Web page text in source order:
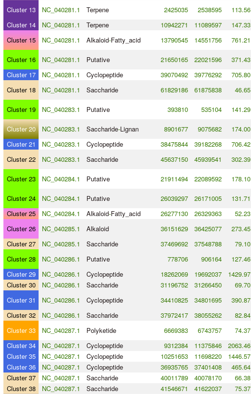
Cluster 13
NC_040281.1 Terpene 2425035 2538595 113.56
Cluster 14
NC_040281.1 Terpene 10942271 11089597 147.33
Cluster 15
NC_040281.1 Alkaloid-Fatty_acid 13790545 14551756 761.21
Cluster 16 NC_040281.1 Putative 21650165 22021596 371.43
Cluster 17
NC_040281.1 Cyclopeptide 39070492 39776292 705.80
Cluster 18
NC_040281.1 Saccharide 61829186 61875838 46.65
Cluster 19 NC_040283.1 Putative 393810 535104 141.29
Cluster 20 NC_040283.1 Saccharide-Lignan 8901677 9075682 174.00
Cluster 21
NC_040283.1 Cyclopeptide 38475844 39182268 706.42
Cluster 22
NC_040283.1 Saccharide 45637150 45939541 302.39
Cluster 23 NC_040284.1 Putative 21911494 22089592 178.10
Cluster 24 NC_040284.1 Putative 26039297 26171005 131.71
Cluster 25
NC_040284.1 Alkaloid-Fatty_acid 26277130 26329363 52.23
Cluster 26
NC_040285.1 Alkaloid 36151629 36425077 273.45
Cluster 27
NC_040285.1 Saccharide 37469692 37548788 79.10
Cluster 28
NC_040286.1 Putative 778706 906164 127.46
Cluster 29
NC_040286.1 Cyclopeptide 18262069 19692037 1429.97
Cluster 30
NC_040286.1 Saccharide 31196752 31266450 69.70
Cluster 31
NC_040286.1 Cyclopeptide 34410825 34801695 390.87
Cluster 32
NC_040286.1 Saccharide 37972417 38055262 82.84
Cluster 33
NC_040287.1 Polyketide 6669383 6743757 74.37
Cluster 34
NC_040287.1 Cyclopeptide 9312384 11375846 2063.46
Cluster 35
NC_040287.1 Cyclopeptide 10251653 11698220 1446.57
Cluster 36
NC_040287.1 Cyclopeptide 36935765 37401408 465.64
Cluster 37
NC_040287.1 Saccharide 40011789 40078170 66.38
Cluster 38
NC_040287.1 Saccharide 41546671 41622037 75.37